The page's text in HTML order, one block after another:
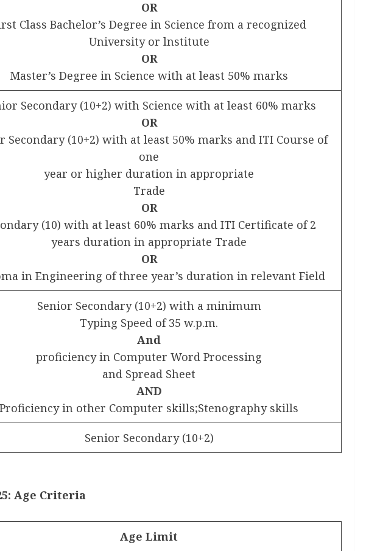
OR
Class Bachelor’s Degree in Science from a recognized
University or lnstitute
OR
Master’s Degree in Science with at least 50% marks
Secondary (10+2) with Science with at least 60% marks
OR
Secondary (10+2) with at least 50% marks and ITI Course of
one
year or higher duration in appropriate
Trade
OR
(10) with at least 60% marks and ITI Certificate of 2
years duration in appropriate Trade
OR
in Engineering of three year’s duration in relevant Field
Senior Secondary (10+2) with a minimum
Typing Speed of 35 w.p.m.
And
proficiency in Computer Word Processing
and Spread Sheet
AND
Proficiency in other Computer skills;Stenography skills
Senior Secondary (10+2)
Age Criteria
Age Limit